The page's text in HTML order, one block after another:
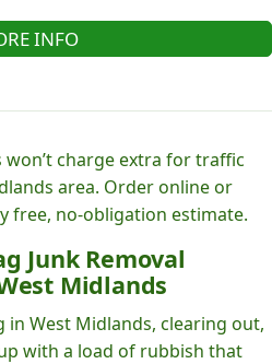
INFO
won’t charge extra for traffic
area. Order online or
free, no-obligation estimate.
Junk Removal
Midlands
in West Midlands, clearing out,
with a load of rubbish that